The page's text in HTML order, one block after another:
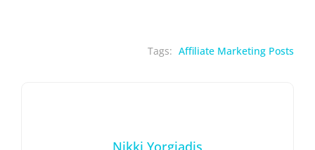
Tags: Affiliate Marketing Posts
Nikki Yorgiadis